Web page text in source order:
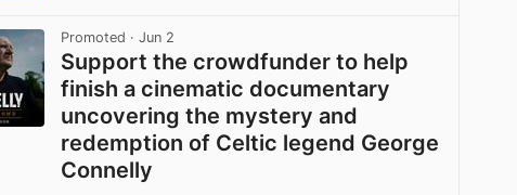
Promoted · Jun 2
Support the crowdfunder to help
finish a cinematic documentary
uncovering the mystery and
redemption of Celtic legend George
Connelly